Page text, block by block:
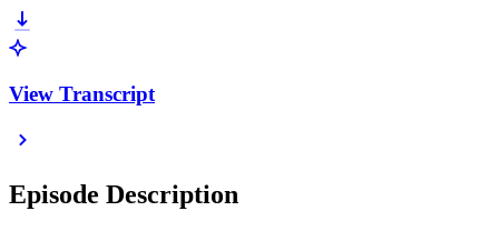
View Transcript
Episode Description